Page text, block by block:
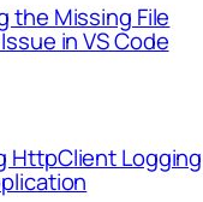
the Missing File
in VS Code
HttpClient Logging